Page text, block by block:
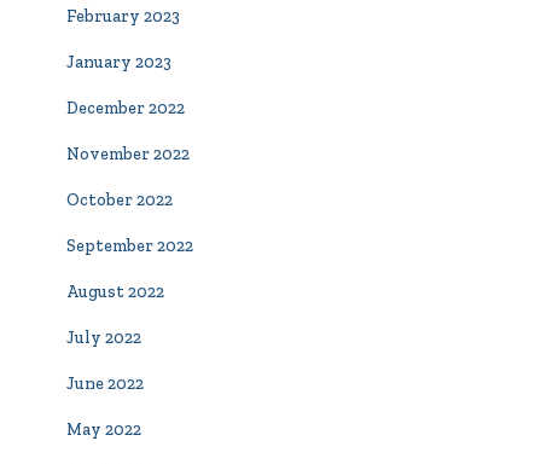
February 2023
January 2023
December 2022
November 2022
October 2022
September 2022
August 2022
July 2022
June 2022
May 2022